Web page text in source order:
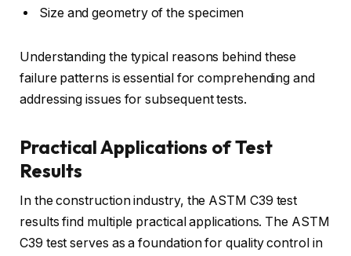
Size and geometry of the specimen
Understanding the typical reasons behind these
failure patterns is essential for comprehending and
addressing issues for subsequent tests.
Practical Applications of Test
Results
In the construction industry, the ASTM C39 test
results find multiple practical applications. The ASTM
C39 test serves as a foundation for quality control in